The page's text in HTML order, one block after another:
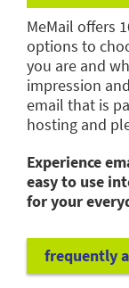
MeMail offers
options to
you are and
impression
email that is
hosting and
Experience
easy to use
for your
frequently